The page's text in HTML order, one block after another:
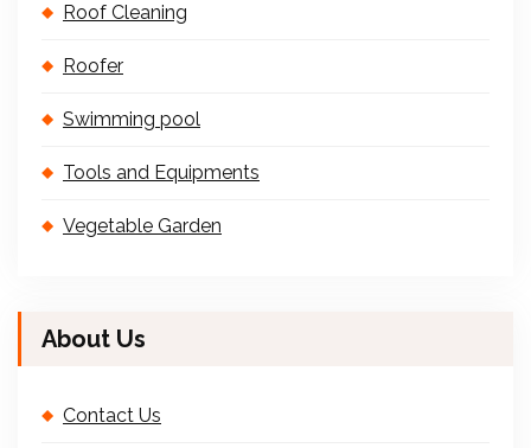
Roof Cleaning
Roofer
Swimming pool
Tools and Equipments
Vegetable Garden
About Us
Contact Us